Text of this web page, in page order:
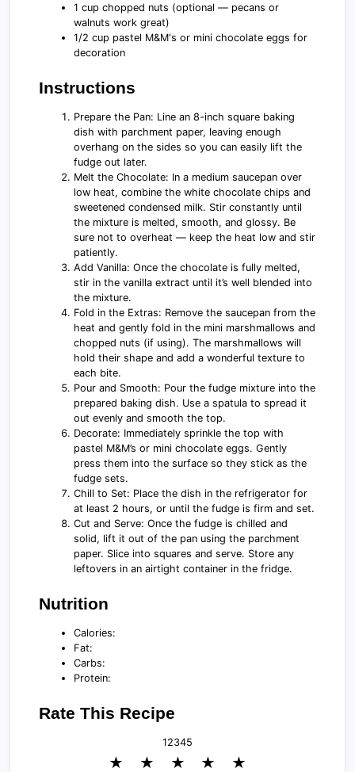
1 cup chopped nuts (optional — pecans or
walnuts work great)
1/2 cup pastel M&M's or mini chocolate eggs for
decoration
Instructions
Prepare the Pan: Line an 8-inch square baking
dish with parchment paper, leaving enough
overhang on the sides so you can easily lift the
fudge out later.
Melt the Chocolate: In a medium saucepan over
low heat, combine the white chocolate chips and
sweetened condensed milk. Stir constantly until
the mixture is melted, smooth, and glossy. Be
sure not to overheat — keep the heat low and stir
patiently.
Add Vanilla: Once the chocolate is fully melted,
stir in the vanilla extract until it’s well blended into
the mixture.
Fold in the Extras: Remove the saucepan from the
heat and gently fold in the mini marshmallows and
chopped nuts (if using). The marshmallows will
hold their shape and add a wonderful texture to
each bite.
Pour and Smooth: Pour the fudge mixture into the
prepared baking dish. Use a spatula to spread it
out evenly and smooth the top.
Decorate: Immediately sprinkle the top with
pastel M&M’s or mini chocolate eggs. Gently
press them into the surface so they stick as the
fudge sets.
Chill to Set: Place the dish in the refrigerator for
at least 2 hours, or until the fudge is firm and set.
Cut and Serve: Once the fudge is chilled and
solid, lift it out of the pan using the parchment
paper. Slice into squares and serve. Store any
leftovers in an airtight container in the fridge.
Nutrition
Calories:
Fat:
Carbs:
Protein:
Rate This Recipe
12345
★ ★ ★ ★ ★